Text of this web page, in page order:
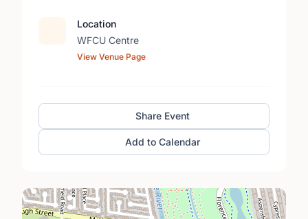
Location
WFCU Centre
View Venue Page
Share Event
Add to Calendar